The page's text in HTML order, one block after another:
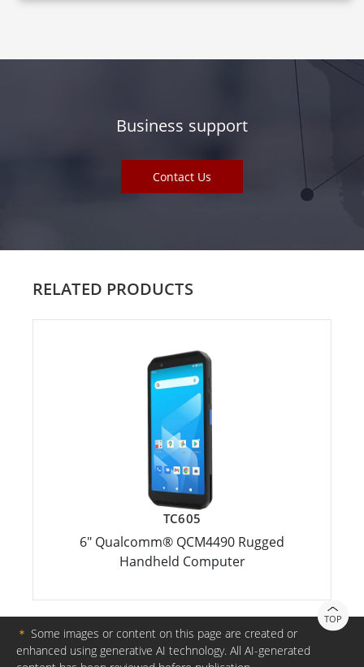
Business support
Contact Us
RELATED PRODUCTS
TC605
6" Qualcomm® QCM4490 Rugged
Handheld Computer
TOP
＊ Some images or content on this page are created or
enhanced using generative AI technology. All AI-generated